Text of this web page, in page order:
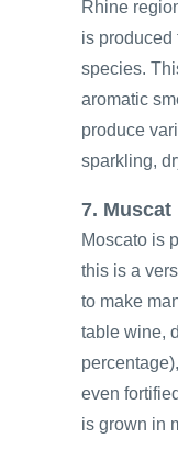
Rhine
is produced
species.
aromatic
produce
sparkling,
7. Muscat
Moscato is
this is a
to make
table wine,
even
is grown in